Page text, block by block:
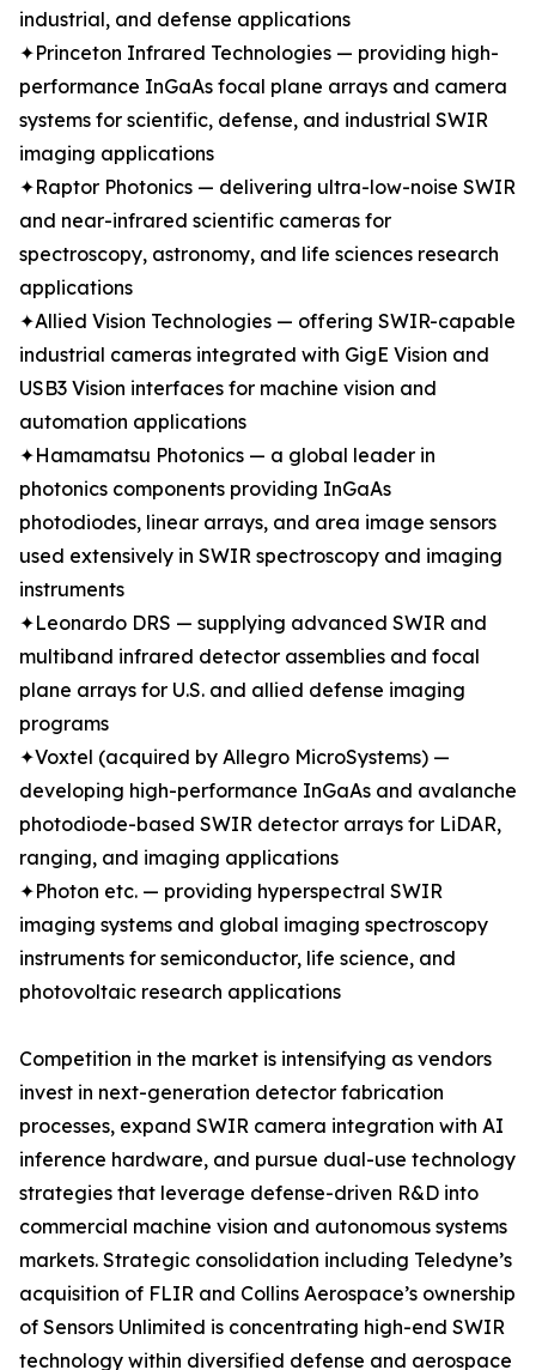
industrial, and defense applications
✦Princeton Infrared Technologies — providing high-
performance InGaAs focal plane arrays and camera
systems for scientific, defense, and industrial SWIR
imaging applications
✦Raptor Photonics — delivering ultra-low-noise SWIR
and near-infrared scientific cameras for
spectroscopy, astronomy, and life sciences research
applications
✦Allied Vision Technologies — offering SWIR-capable
industrial cameras integrated with GigE Vision and
USB3 Vision interfaces for machine vision and
automation applications
✦Hamamatsu Photonics — a global leader in
photonics components providing InGaAs
photodiodes, linear arrays, and area image sensors
used extensively in SWIR spectroscopy and imaging
instruments
✦Leonardo DRS — supplying advanced SWIR and
multiband infrared detector assemblies and focal
plane arrays for U.S. and allied defense imaging
programs
✦Voxtel (acquired by Allegro MicroSystems) —
developing high-performance InGaAs and avalanche
photodiode-based SWIR detector arrays for LiDAR,
ranging, and imaging applications
✦Photon etc. — providing hyperspectral SWIR
imaging systems and global imaging spectroscopy
instruments for semiconductor, life science, and
photovoltaic research applications
Competition in the market is intensifying as vendors
invest in next-generation detector fabrication
processes, expand SWIR camera integration with AI
inference hardware, and pursue dual-use technology
strategies that leverage defense-driven R&D into
commercial machine vision and autonomous systems
markets. Strategic consolidation including Teledyne’s
acquisition of FLIR and Collins Aerospace’s ownership
of Sensors Unlimited is concentrating high-end SWIR
technology within diversified defense and aerospace